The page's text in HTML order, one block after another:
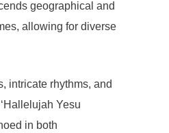
geographical and
allowing for diverse
intricate rhythms, and
Yesu
in both